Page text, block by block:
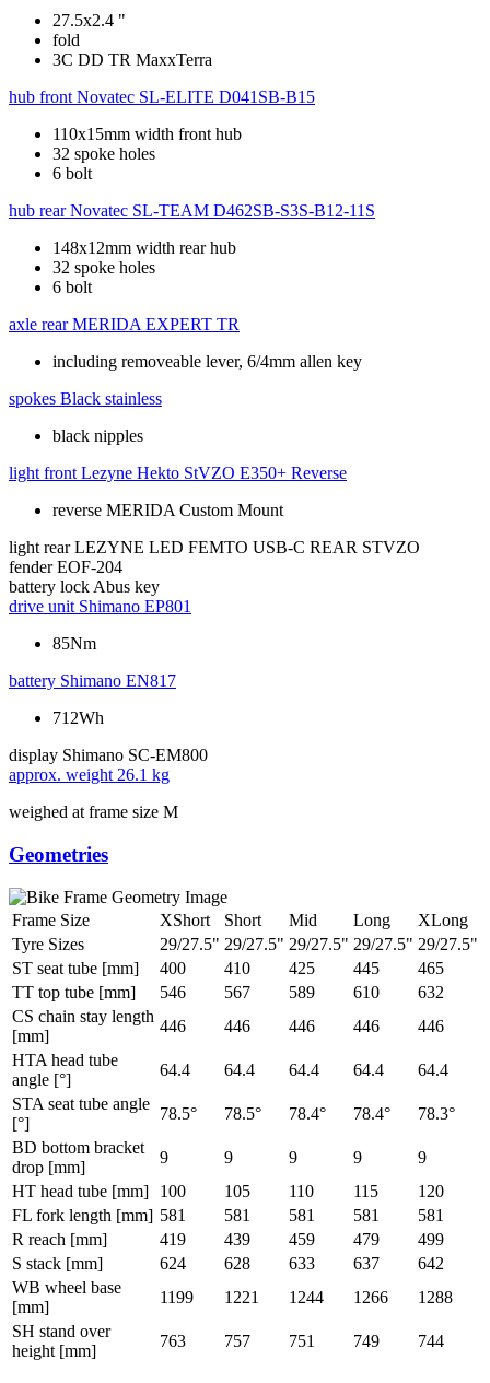
27.5x2.4 "
fold
3C DD TR MaxxTerra
hub front Novatec SL-ELITE D041SB-B15
110x15mm width front hub
32 spoke holes
6 bolt
hub rear Novatec SL-TEAM D462SB-S3S-B12-11S
148x12mm width rear hub
32 spoke holes
6 bolt
axle rear MERIDA EXPERT TR
including removeable lever, 6/4mm allen key
spokes Black stainless
black nipples
light front Lezyne Hekto StVZO E350+ Reverse
reverse MERIDA Custom Mount
light rear LEZYNE LED FEMTO USB-C REAR STVZO
fender EOF-204
battery lock Abus key
drive unit Shimano EP801
85Nm
battery Shimano EN817
712Wh
display Shimano SC-EM800
approx. weight 26.1 kg
weighed at frame size M
Geometries
Frame Size XShort Short Mid Long
XLong
Tyre Sizes
29/27.5" 29/27.5" 29/27.5" 29/27.5" 29/27.5"
ST seat tube [mm]
400 410 425 445
465
TT top tube [mm]
546 567 589 610
632
CS chain stay length
[mm]
446 446 446 446
446
HTA head tube
angle [°]
64.4 64.4 64.4 64.4
64.4
STA seat tube angle
[°]
78.5° 78.5° 78.4° 78.4°
78.3°
BD bottom bracket
drop [mm]
9 9 9 9
9
HT head tube [mm]
100 105 110 115
120
FL fork length [mm] 581 581 581 581
581
R reach [mm]
419 439 459 479
499
S stack [mm]
624 628 633 637
642
WB wheel base
[mm]
1199 1221 1244 1266
1288
SH stand over
height [mm]
763 757 751 749 744